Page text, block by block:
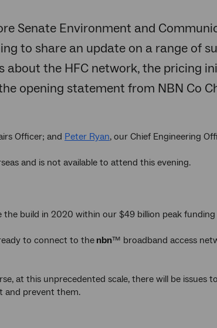
Senate Environment and
to share an update on a range of
the HFC network, the pricing
opening statement from NBN Co
Officer; and Peter Ryan, our Chief Engineering
and is not available to attend this evening.
build in 2020 within our $49 billion peak funding
to connect to thenbn™ broadband access
at this unprecedented scale, there will be issues
and prevent them.